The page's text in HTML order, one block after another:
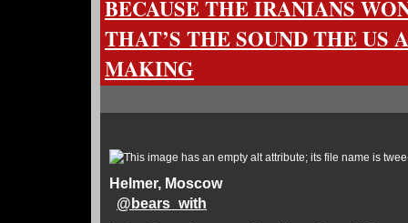
BECAUSE THE IRANIANS
THAT’S THE SOUND THE US
MAKING
Helmer, Moscow
@bears_with